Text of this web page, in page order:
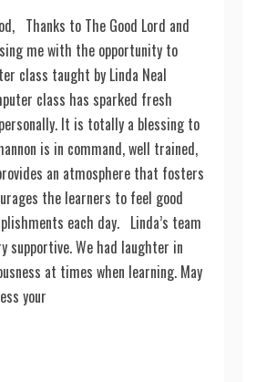
Thanks to The Good Lord and
me with the opportunity to
class taught by Linda Neal
class has sparked fresh
It is totally a blessing to
is in command, well trained,
an atmosphere that fosters
the learners to feel good
each day. Linda’s team
supportive. We had laughter in
at times when learning. May
your